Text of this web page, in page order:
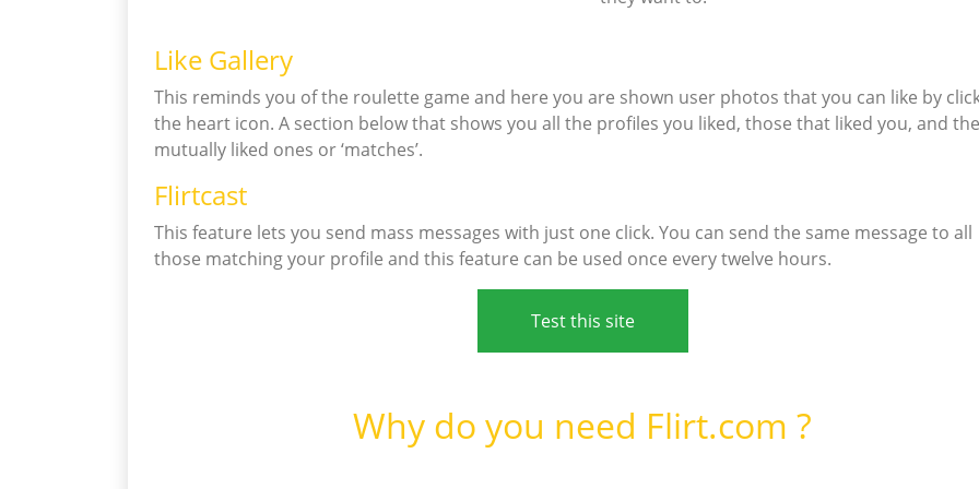
Like Gallery
This reminds you of the roulette game and here you are shown user photos that you can like by
the heart icon. A section below that shows you all the profiles you liked, those that liked you, and the
mutually liked ones or ‘matches’.
Flirtcast
This feature lets you send mass messages with just one click. You can send the same message to all
those matching your profile and this feature can be used once every twelve hours.
Test this site
Why do you need Flirt.com ?